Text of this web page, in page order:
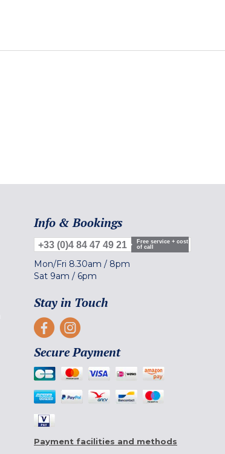
Info & Bookings
+33 (0)4 84 47 49 21
Free service + cost
of call
Mon/Fri 8.30am / 8pm
Sat 9am / 6pm
Stay in Touch
Secure Payment
Payment facilities and methods